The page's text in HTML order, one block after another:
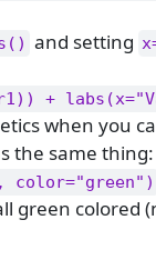
and setting
+
when you
the same thing:
color="green")
green colored